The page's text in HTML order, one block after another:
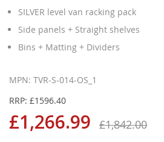
SILVER level van racking pack
Side panels + Straight shelves
Bins + Matting + Dividers
MPN: TVR-S-014-OS_1
RRP: £1596.40
£1,266.99 £1,842.00